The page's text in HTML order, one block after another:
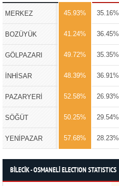
MERKEZ 45.93% 35.16%
BOZÜYÜK 41.24% 36.45%
GÖLPAZARI 49.72% 35.35%
İNHİSAR 48.39% 36.91%
PAZARYERİ 52.58% 26.93%
SÖĞÜT 50.25% 29.54%
YENİPAZAR 57.68% 28.23%
BİLECİK - OSMANELİ ELECTION STATISTICS